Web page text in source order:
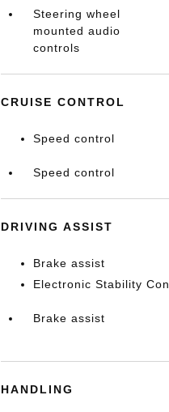
Steering wheel
mounted audio
controls
CRUISE CONTROL
Speed control
Speed control
DRIVING ASSIST
Brake assist
Electronic Stability
Brake assist
HANDLING